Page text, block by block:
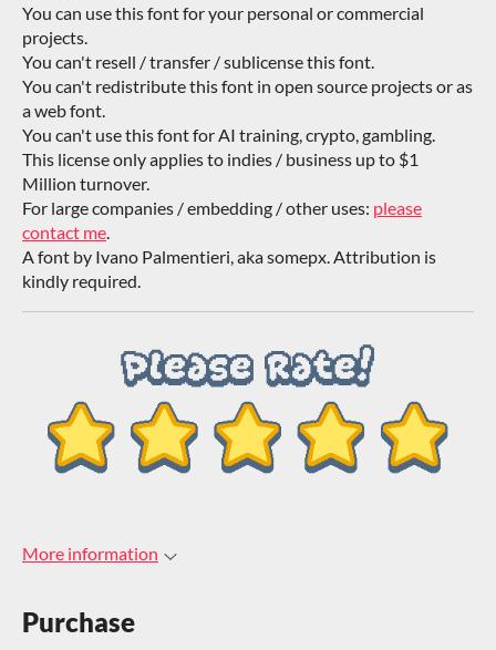
You can use this font for your personal or commercial
projects.
You can't resell / transfer / sublicense this font.
You can't redistribute this font in open source projects or as
a web font.
You can't use this font for AI training, crypto, gambling.
This license only applies to indies / business up to $1
Million turnover.
For large companies / embedding / other uses: please
contact me
A font by Ivano Palmentieri, aka somepx. Attribution is
kindly required.
More information
Purchase